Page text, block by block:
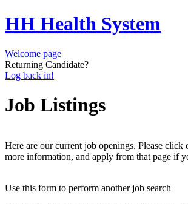
HH Health System
Welcome page
Returning Candidate?
Log back in!
Job Listings
Here are our current job openings. Please click
more information, and apply from that page if
Use this form to perform another job search